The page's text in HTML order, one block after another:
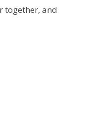
together, and